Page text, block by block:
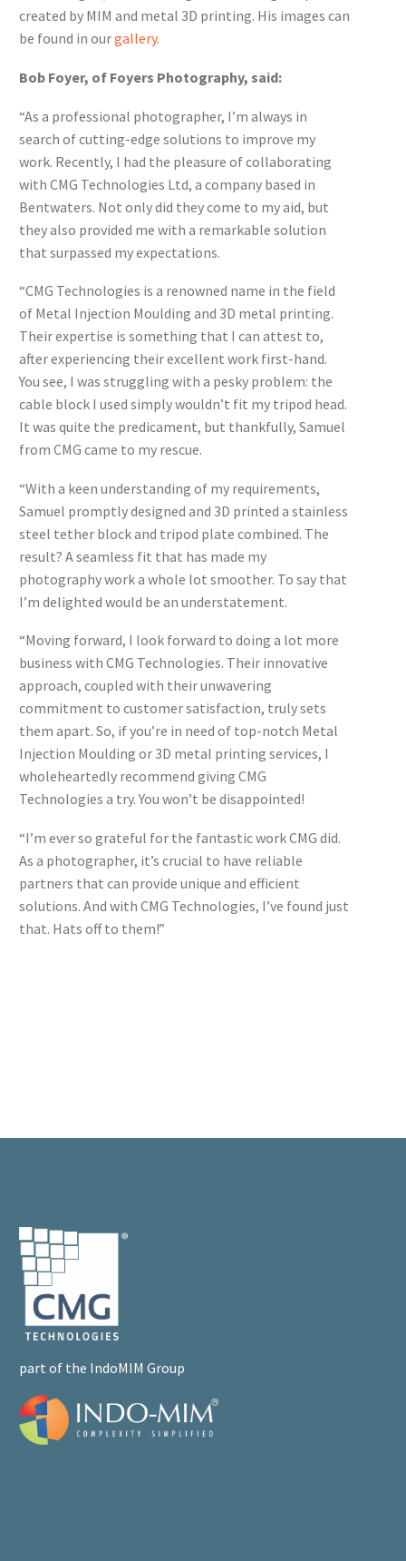
created by MIM and metal 3D printing. His images can
be found in ourgallery.
Bob Foyer, of Foyers Photography, said:
“As a professional photographer, I’m always in
search of cutting-edge solutions to improve my
work. Recently, I had the pleasure of collaborating
with CMG Technologies Ltd, a company based in
Bentwaters. Not only did they come to my aid, but
they also provided me with a remarkable solution
that surpassed my expectations.
“CMG Technologies is a renowned name in the field
of Metal Injection Moulding and 3D metal printing.
Their expertise is something that I can attest to,
after experiencing their excellent work first-hand.
You see, I was struggling with a pesky problem: the
cable block I used simply wouldn’t fit my tripod head.
It was quite the predicament, but thankfully, Samuel
from CMG came to my rescue.
“With a keen understanding of my requirements,
Samuel promptly designed and 3D printed a stainless
steel tether block and tripod plate combined. The
result? A seamless fit that has made my
photography work a whole lot smoother. To say that
I’m delighted would be an understatement.
“Moving forward, I look forward to doing a lot more
business with CMG Technologies. Their innovative
approach, coupled with their unwavering
commitment to customer satisfaction, truly sets
them apart. So, if you’re in need of top-notch Metal
Injection Moulding or 3D metal printing services, I
wholeheartedly recommend giving CMG
Technologies a try. You won’t be disappointed!
“I’m ever so grateful for the fantastic work CMG did.
As a photographer, it’s crucial to have reliable
partners that can provide unique and efficient
solutions. And with CMG Technologies, I’ve found just
that. Hats off to them!”
part of the IndoMIM Group